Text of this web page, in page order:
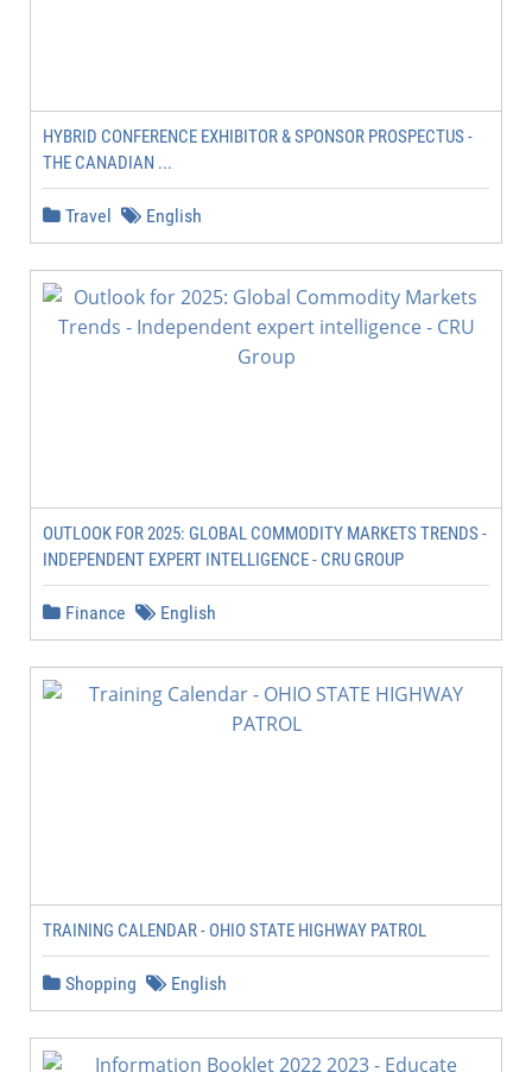
HYBRID CONFERENCE EXHIBITOR & SPONSOR PROSPECTUS -
THE CANADIAN ...
Travel English
OUTLOOK FOR 2025: GLOBAL COMMODITY MARKETS TRENDS -
INDEPENDENT EXPERT INTELLIGENCE - CRU GROUP
Finance English
TRAINING CALENDAR - OHIO STATE HIGHWAY PATROL
Shopping English